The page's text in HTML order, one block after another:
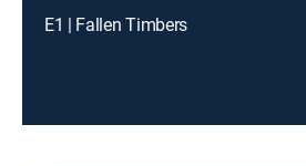
E1 | Fallen Timbers